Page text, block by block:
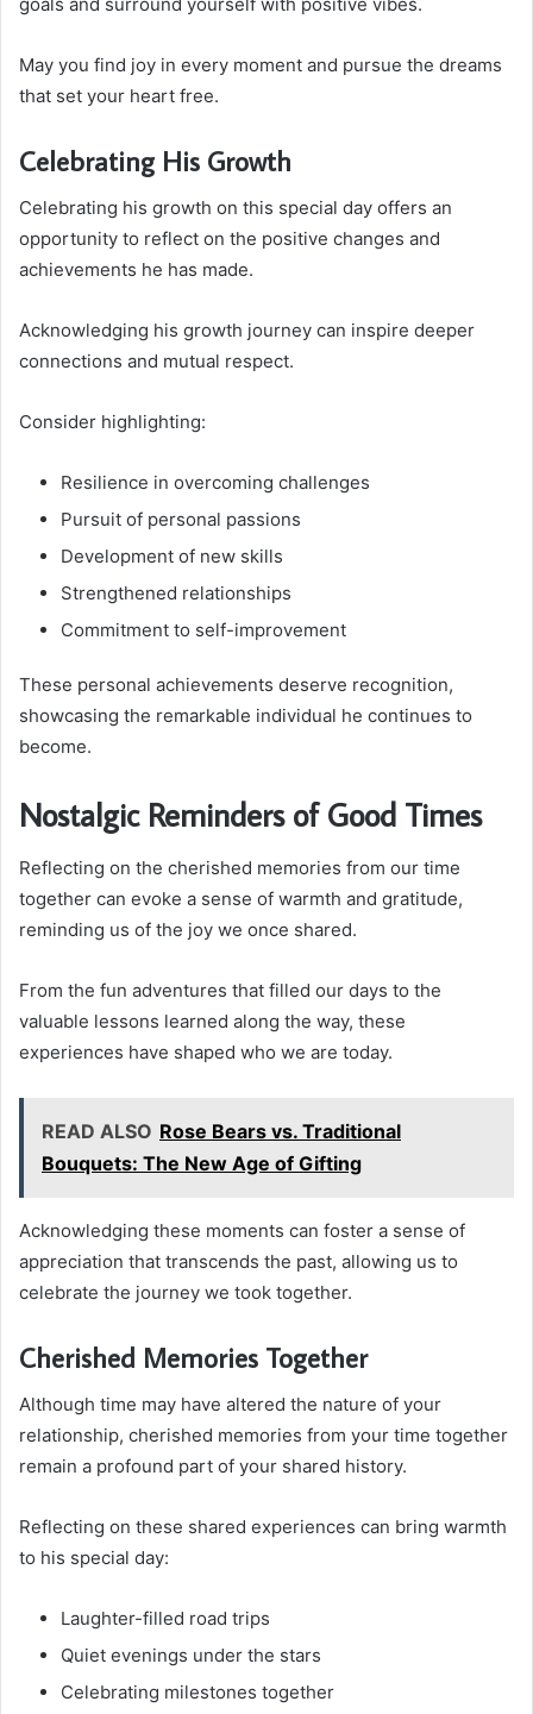
May you find joy in every moment and pursue the dreams
that set your heart free.
Celebrating His Growth
Celebrating his growth on this special day offers an
opportunity to reflect on the positive changes and
achievements he has made.
Acknowledging his growth journey can inspire deeper
connections and mutual respect.
Consider highlighting:
Resilience in overcoming challenges
Pursuit of personal passions
Development of new skills
Strengthened relationships
Commitment to self-improvement
These personal achievements deserve recognition,
showcasing the remarkable individual he continues to
become.
Nostalgic Reminders of Good Times
Reflecting on the cherished memories from our time
together can evoke a sense of warmth and gratitude,
reminding us of the joy we once shared.
From the fun adventures that filled our days to the
valuable lessons learned along the way, these
experiences have shaped who we are today.
READ ALSO Rose Bears vs. Traditional
Bouquets: The New Age of Gifting
Acknowledging these moments can foster a sense of
appreciation that transcends the past, allowing us to
celebrate the journey we took together.
Cherished Memories Together
Although time may have altered the nature of your
relationship, cherished memories from your time together
remain a profound part of your shared history.
Reflecting on these shared experiences can bring warmth
to his special day:
Laughter-filled road trips
Quiet evenings under the stars
Celebrating milestones together